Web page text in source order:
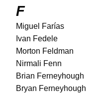
F
Miguel Farías
Ivan Fedele
Morton Feldman
Nirmali Fenn
Brian Ferneyhough
Bryan Ferneyhough